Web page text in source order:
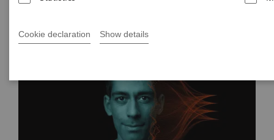
Cookie declaration Show details